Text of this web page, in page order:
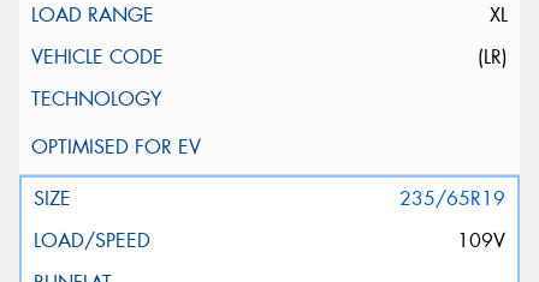
XL
(LR)
235/65R19
109V